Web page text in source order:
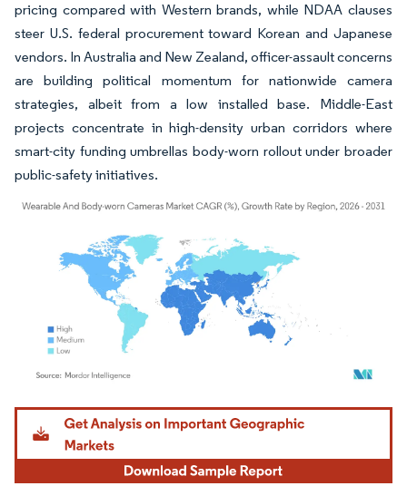
pricing compared with Western brands, while NDAA clauses
steer U.S. federal procurement toward Korean and Japanese
vendors. In Australia and New Zealand, officer-assault concerns
are building political momentum for nationwide camera
strategies, albeit from a low installed base. Middle-East
projects concentrate in high-density urban corridors where
smart-city funding umbrellas body-worn rollout under broader
public-safety initiatives.
Image © Mordor Intelligence. Reuse requires attribution under CC BY 4.0.